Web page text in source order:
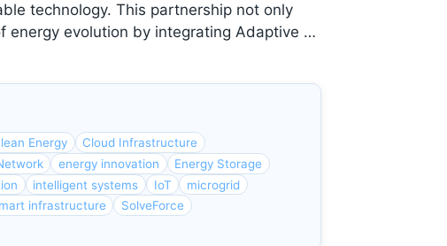
technology. This partnership not only
energy evolution by integrating Adaptive …
Energy
Cloud Infrastructure
energy innovation
Energy Storage
intelligent systems IoT
microgrid
infrastructure
SolveForce